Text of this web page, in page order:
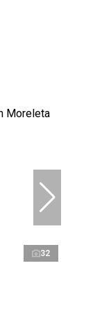
32